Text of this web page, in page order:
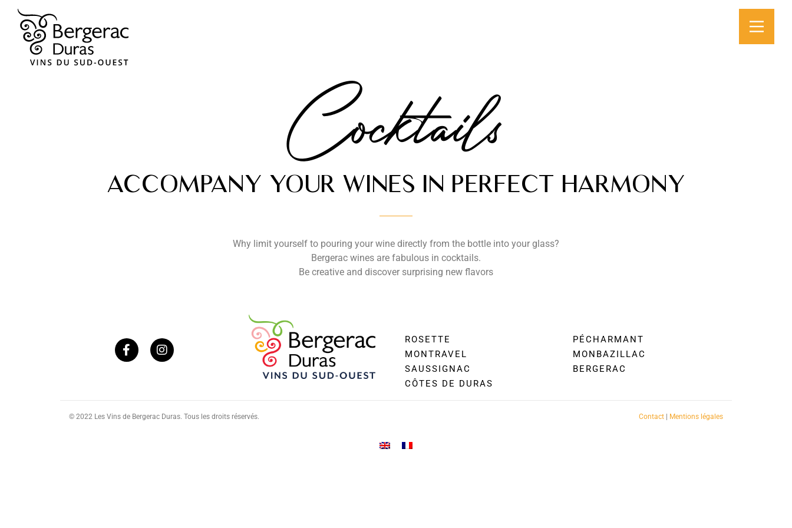
Cocktails
ACCOMPANY YOUR WINES IN PERFECT HARMONY
Why limit yourself to pouring your wine directly from the bottle into your glass?
Bergerac wines are fabulous in cocktails.
Be creative and discover surprising new flavors
ROSETTE
MONTRAVEL
SAUSSIGNAC
CÔTES DE DURAS
PÉCHARMANT
MONBAZILLAC
BERGERAC
© 2022 Les Vins de Bergerac Duras. Tous les droits réservés. Contact | Mentions légales